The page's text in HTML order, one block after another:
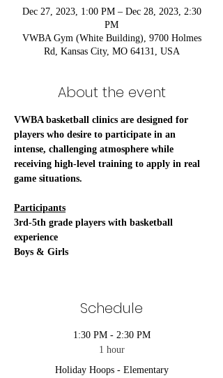
Dec 27, 2023, 1:00 PM – Dec 28, 2023, 2:30
PM
VWBA Gym (White Building), 9700 Holmes
Rd, Kansas City, MO 64131, USA
About the event
VWBA basketball clinics are designed for
players who desire to participate in an
intense, challenging atmosphere while
receiving high-level training to apply in real
game situations.
Participants
3rd-5th grade players with basketball
experience
Boys & Girls
Schedule
1:30 PM - 2:30 PM
1 hour
Holiday Hoops - Elementary